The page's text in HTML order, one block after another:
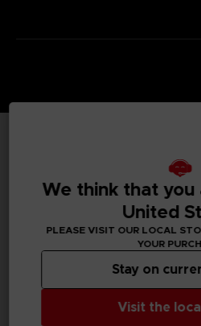
TECHNICAL
GENERAL INFORMATIONS
We think that you
United
PLEASE VISIT OUR LOCAL
YOUR
Visit the
Stay on